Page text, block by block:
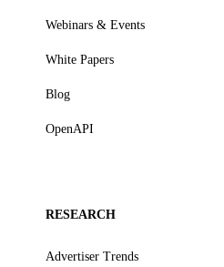
Webinars & Events
White Papers
Blog
OpenAPI
RESEARCH
Advertiser Trends